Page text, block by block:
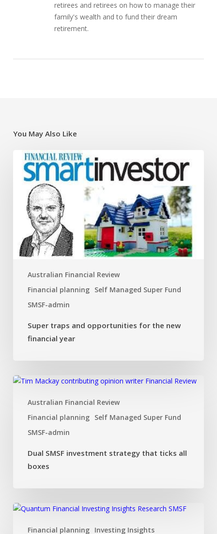
retirees and retirees on how to manage their
family's wealth and to fund their dream
retirement.
You May Also Like
Australian Financial Review
Financial planning Self Managed Super Fund
SMSF-admin
Super
traps
and
opportunities
financial
year
Super traps and opportunities for the new
financial year
Australian Financial Review
Financial planning Self Managed Super Fund
SMSF-admin
Dual
investment
strategy
boxes
Dual SMSF investment strategy that ticks all
boxes
Financial planning Investing Insights
Investing
Flying